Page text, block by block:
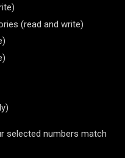
(read and write)
selected numbers match